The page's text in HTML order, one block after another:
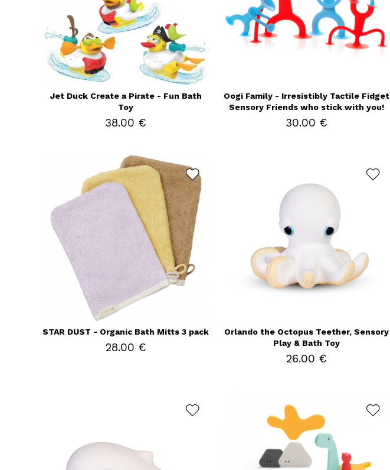
Jet Duck Create a Pirate - Fun Bath
Toy
38.00 €
Oogi Family - Irresistibly Tactile Fidget
Sensory Friends who stick with you!
30.00 €
STAR DUST - Organic Bath Mitts 3 pack
28.00 €
Orlando the Octopus Teether, Sensory
Play & Bath Toy
26.00 €